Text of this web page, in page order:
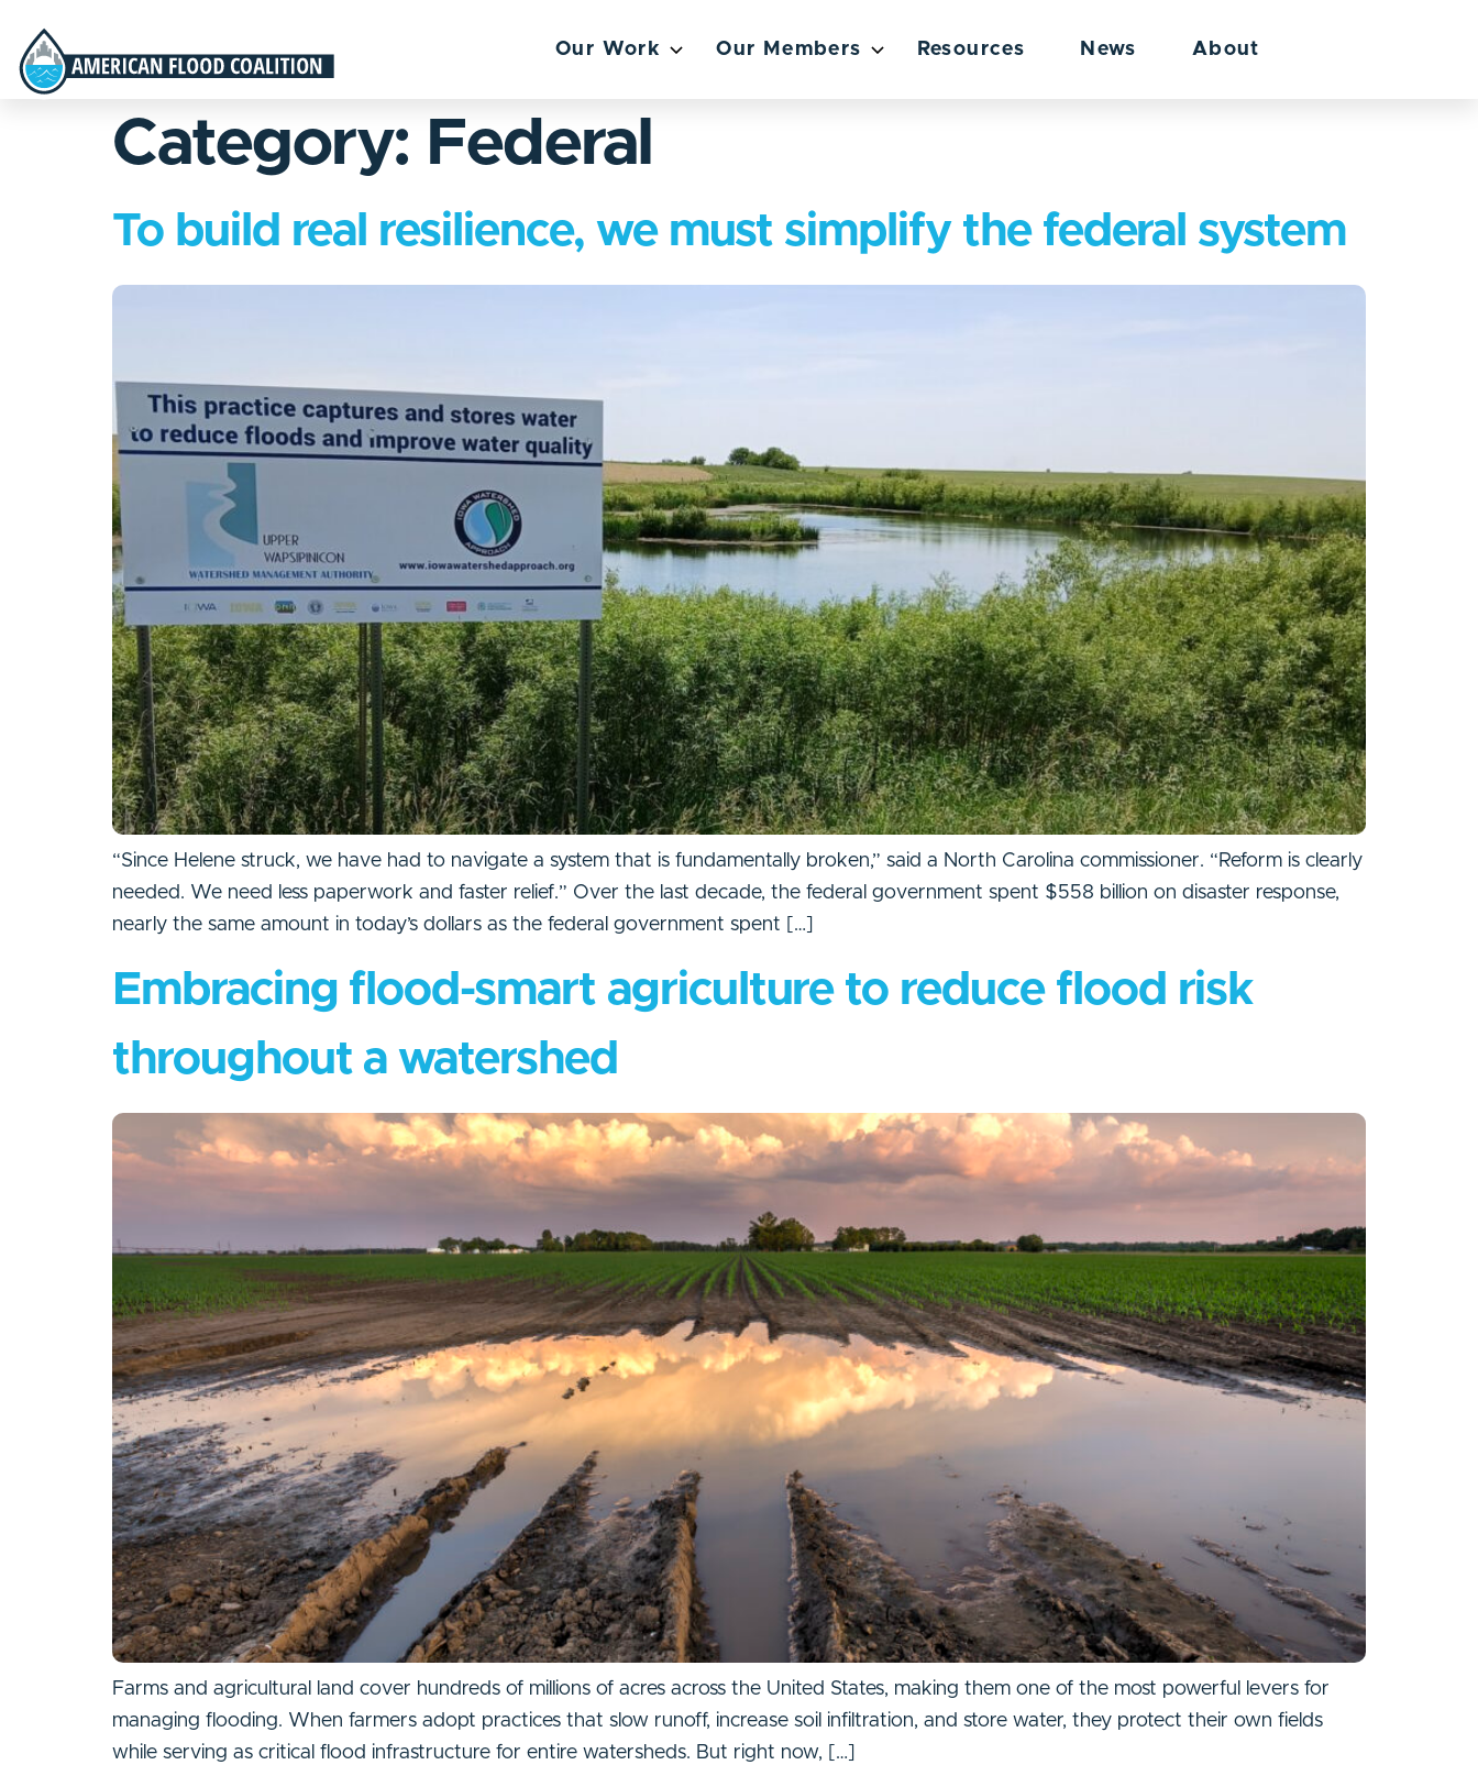
Our Work Our Members Resources News About
Category: Federal
To build real resilience, we must simplify the federal system
“Since Helene struck, we have had to navigate a system that is fundamentally broken,” said a North Carolina commissioner. “Reform is clearly
needed. We need less paperwork and faster relief.” Over the last decade, the federal government spent $558 billion on disaster response,
nearly the same amount in today’s dollars as the federal government spent […]
Embracing flood-smart agriculture to reduce flood risk
throughout a watershed
Farms and agricultural land cover hundreds of millions of acres across the United States, making them one of the most powerful levers for
managing flooding. When farmers adopt practices that slow runoff, increase soil infiltration, and store water, they protect their own fields
while serving as critical flood infrastructure for entire watersheds. But right now, […]